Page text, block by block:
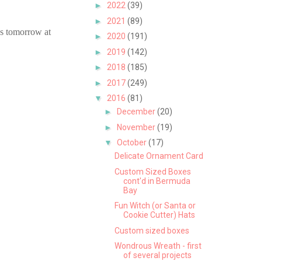
tomorrow at
► 2022(39)
► 2021 (89)
► 2020 (191)
► 2019 (142)
► 2018 (185)
► 2017(249)
▼ 2016 (81)
►
December(20)
►
November(19)
▼ October(17)
Delicate Ornament Card
Custom Sized Boxes
cont'd in Bermuda
Bay
Fun Witch (or Santa or
Cookie Cutter) Hats
Custom sized boxes
Wondrous Wreath - first
of several projects